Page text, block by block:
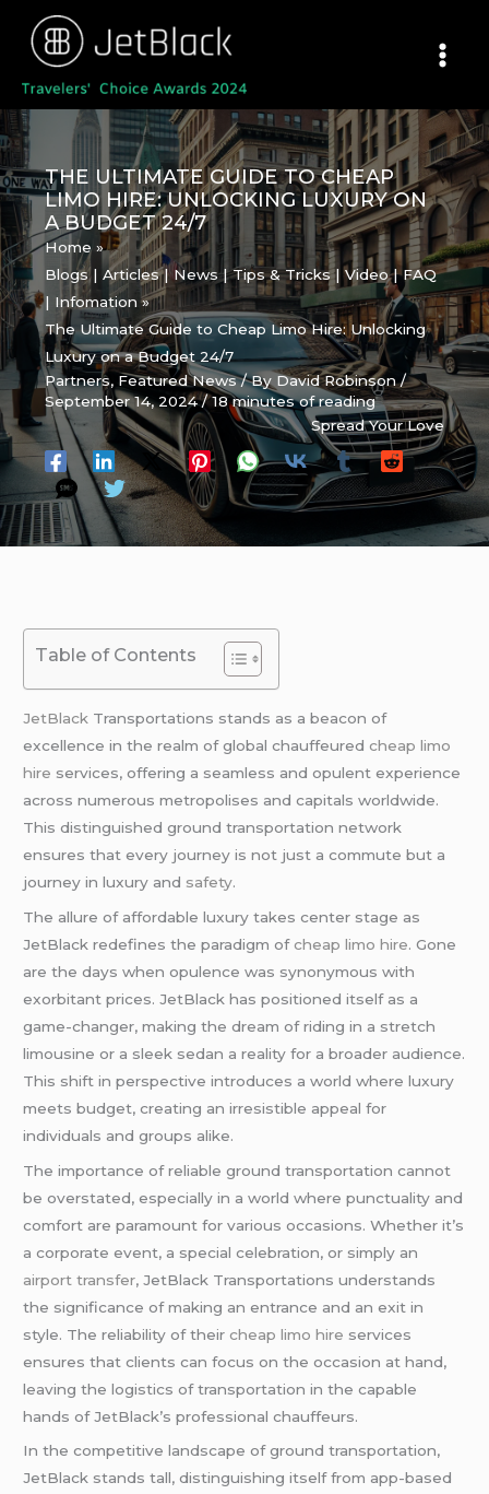
content
THE ULTIMATE GUIDE TO CHEAP
LIMO HIRE: UNLOCKING LUXURY ON
A BUDGET 24/7
Home
Blogs | Articles | News | Tips & Tricks | Video | FAQ
| Infomation
The Ultimate Guide to Cheap Limo Hire: Unlocking
Luxury on a Budget 24/7
Partners, Featured News/ By David Robinson/
September 14, 2024/18 minutes of reading
Spread Your Love
Table of Contents
JetBlack Transportations stands as a beacon of
excellence in the realm of global chauffeuredcheap limo
hire services, offering a seamless and opulent experience
across numerous metropolises and capitals worldwide.
This distinguished ground transportation network
ensures that every journey is not just a commute but a
journey in luxury and safety.
The allure of affordable luxury takes center stage as
JetBlack redefines the paradigm ofcheap limo hire. Gone
are the days when opulence was synonymous with
exorbitant prices. JetBlack has positioned itself as a
game-changer, making the dream of riding in a stretch
limousine or a sleek sedan a reality for a broader audience.
This shift in perspective introduces a world where luxury
meets budget, creating an irresistible appeal for
individuals and groups alike.
The importance of reliable ground transportation cannot
be overstated, especially in a world where punctuality and
comfort are paramount for various occasions. Whether it’s
a corporate event, a special celebration, or simply an
airport transfer, JetBlack Transportations understands
the significance of making an entrance and an exit in
style. The reliability of theircheap limo hire services
ensures that clients can focus on the occasion at hand,
leaving the logistics of transportation in the capable
hands of JetBlack’s professional chauffeurs.
In the competitive landscape of ground transportation,
JetBlack stands tall, distinguishing itself from app-based